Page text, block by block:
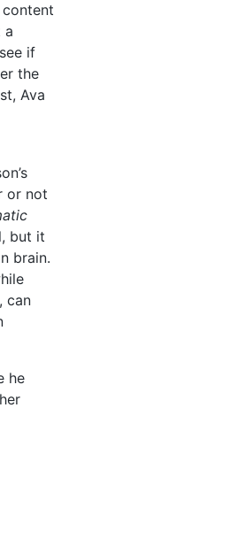
a
if
the
Ava
or not
but it
brain.
can
he